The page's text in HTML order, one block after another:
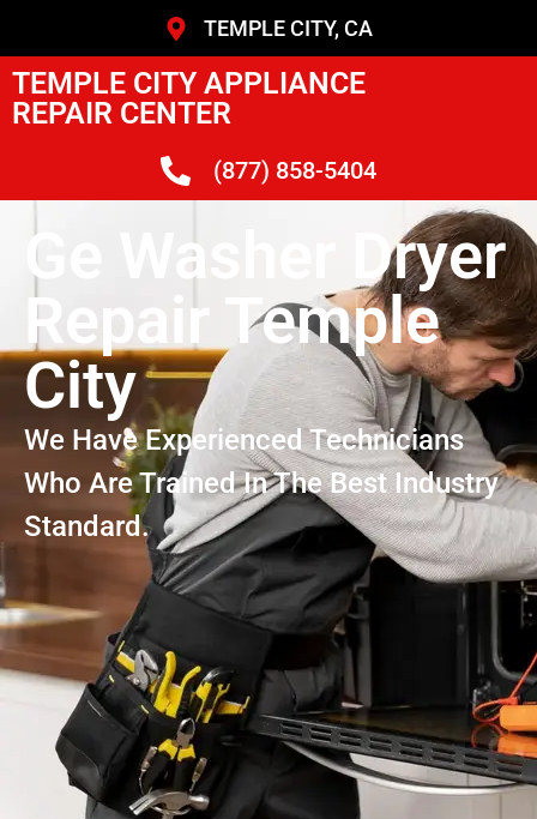
TEMPLE CITY, CA
TEMPLE CITY APPLIANCE
REPAIR CENTER
(877) 858-5404
Ge Washer Dryer
Repair Temple
City
We Have Experienced Technicians
Who Are Trained In The Best Industry
Standard.